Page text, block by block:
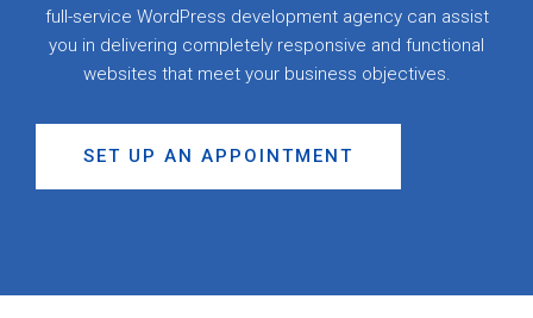
full-service WordPress development agency can assist
you in delivering completely responsive and functional
websites that meet your business objectives.
SET UP AN APPOINTMENT